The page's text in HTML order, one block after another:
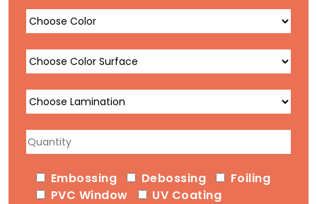
Embossing Debossing
Foiling
PVC Window
UV Coating